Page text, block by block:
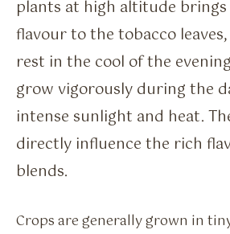
plants at high altitude brings
flavour to the tobacco
rest in the cool of the
grow vigorously during the
intense sunlight and heat.
directly influence the rich
blends.
Crops are generally grown in